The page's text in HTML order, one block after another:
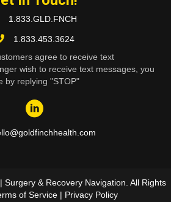
1.833.GLD.FNCH
1.833.453.3624
agree to receive text
wish to receive text messages, you
by replying "STOP"
& Recovery Navigation. All Rights
of Service | Privacy Policy